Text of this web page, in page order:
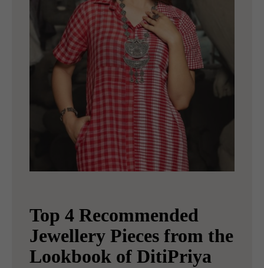
Top 4 Recommended
Jewellery Pieces from the
Lookbook of DitiPriya